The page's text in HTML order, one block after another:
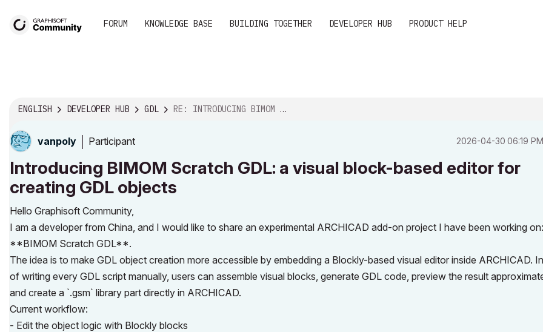
FORUM KNOWLEDGE BASE BUILDING TOGETHER DEVELOPER HUB PRODUCT HELP
ENGLISH DEVELOPER HUB GDL RE: INTRODUCING BIMOM SCRATCH GDL: A VISUAL BLOCK-...
vanpoly Participant ‎2026-04-30 06:19 PM
Introducing BIMOM Scratch GDL: a visual block-based editor for
creating GDL objects
Hello Graphisoft Community,
I am a developer from China, and I would like to share an experimental ARCHICAD add-on project I have been working on:
**BIMOM Scratch GDL**.
The idea is to make GDL object creation more accessible by embedding a Blockly-based visual editor inside ARCHICAD.
of writing every GDL script manually, users can assemble visual blocks, generate GDL code, preview the result
and create a `.gsm` library part directly in ARCHICAD.
Current workflow:
- Edit the object logic with Blockly blocks